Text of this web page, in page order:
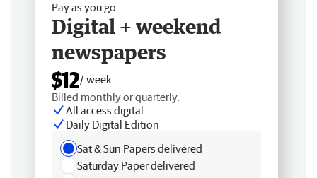
Pay as you go
Digital + weekend
newspapers
$12/ week
Billed monthly or quarterly.
All access digital
Daily Digital Edition
Sat & Sun Papers delivered
Saturday Paper delivered